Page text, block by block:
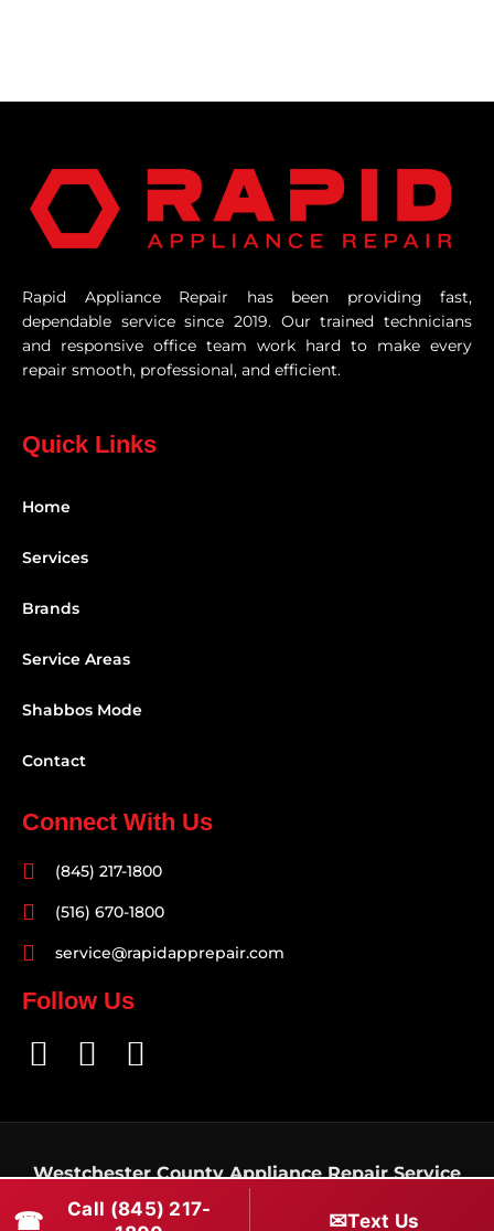
Rapid Appliance Repair has been providing fast,
dependable service since 2019. Our trained technicians
and responsive office team work hard to make every
repair smooth, professional, and efficient.
Quick Links
Home
Services
Brands
Service Areas
Shabbos Mode
Contact
Connect With Us
(845) 217-1800
(516) 670-1800
service@rapidapprepair.com
Follow Us
F
c
b
o
I
s
a
g
T
i
t
e
☎
Call (845) 217-
✉Text Us
Westchester County Appliance Repair Service
Areas